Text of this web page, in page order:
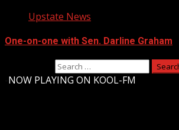
Upstate News
One-on-one with Sen. Darline Graham
NOW PLAYING ON KOOL-FM